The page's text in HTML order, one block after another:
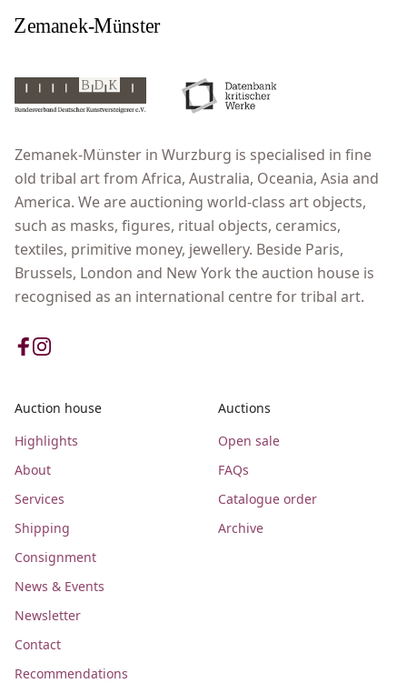
Zemanek-Münster in Wurzburg is specialised in fine
old tribal art from Africa, Australia, Oceania, Asia and
America. We are auctioning world-class art objects,
such as masks, figures, ritual objects, ceramics,
textiles, primitive money, jewellery. Beside Paris,
Brussels, London and New York the auction house is
recognised as an international centre for tribal art.
Auction house
Highlights
About
Services
Shipping
Consignment
News & Events
Newsletter
Contact
Recommendations
Auctions
Open sale
FAQs
Catalogue order
Archive